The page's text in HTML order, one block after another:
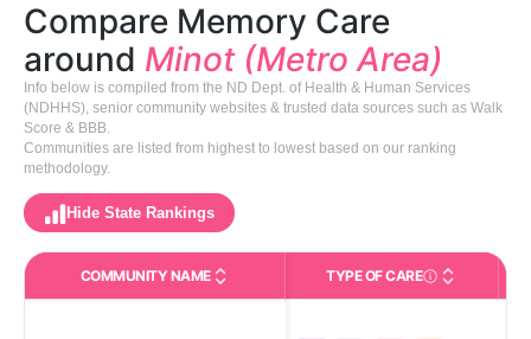
Compare Memory Care
around Minot (Metro Area)
Info below is compiled from the ND Dept. of Health & Human Services
(NDHHS), senior community websites & trusted data sources such as Walk
Score & BBB.
Communities are listed from highest to lowest based on our ranking
methodology.
Hide State Rankings
COMMUNITY NAME TYPE OF CARECare Types in This